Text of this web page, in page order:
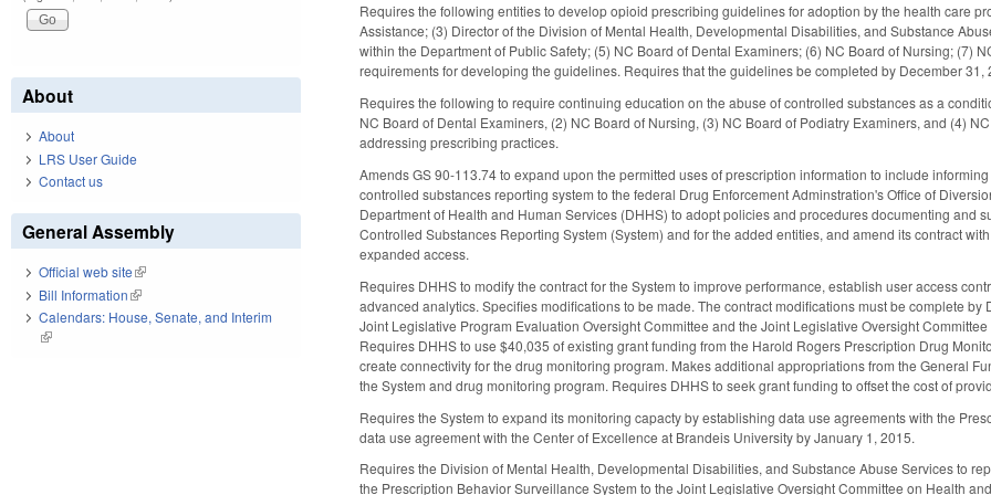
Requires the following entities to develop opioid prescribing guidelines for adoption by the health care
Assistance; (3) Director of the Division of Mental Health, Developmental Disabilities, and Substance
within the Department of Public Safety; (5) NC Board of Dental Examiners; (6) NC Board of Nursing; (7)
requirements for developing the guidelines. Requires that the guidelines be completed by December
Requires the following to require continuing education on the abuse of controlled substances as a
NC Board of Dental Examiners, (2) NC Board of Nursing, (3) NC Board of Podiatry Examiners, and (4)
addressing prescribing practices.
Amends GS 90-113.74 to expand upon the permitted uses of prescription information to include
controlled substances reporting system to the federal Drug Enforcement Adminstration's Office of
Department of Health and Human Services (DHHS) to adopt policies and procedures documenting and
Controlled Substances Reporting System (System) and for the added entities, and amend its contract
expanded access.
Requires DHHS to modify the contract for the System to improve performance, establish user access
advanced analytics. Specifies modifications to be made. The contract modifications must be complete
Joint Legislative Program Evaluation Oversight Committee and the Joint Legislative Oversight
Requires DHHS to use $40,035 of existing grant funding from the Harold Rogers Prescription Drug
create connectivity for the drug monitoring program. Makes additional appropriations from the General
the System and drug monitoring program. Requires DHHS to seek grant funding to offset the cost of
Requires the System to expand its monitoring capacty by establishing data use agreements with the
data use agreement with the Center of Excellence at Brandeis University by January 1, 2015.
Requires the Division of Mental Health, Developmental Disabilities, and Substance Abuse Services to
the Prescription Behavior Surveillance System to the Joint Legislative Oversight Committee on Health
About
About
LRS User Guide
Contact us
General Assembly
Official web site(link is external)
Bill Information(link is external)
Calendars: House, Senate, and Interim
(link is external)